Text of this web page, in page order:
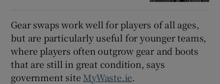
Gear swaps work well for players of all ages,
but are particularly useful for younger teams,
where players often outgrow gear and boots
that are still in great condition, says
government site MyWaste.ie.